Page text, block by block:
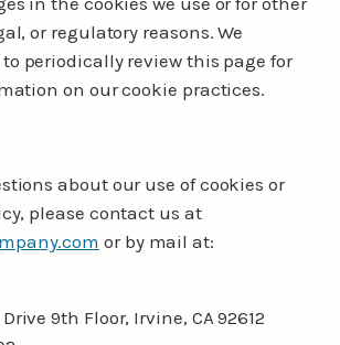
or regulatory reasons. We
periodically review this page for
on our cookie practices.
about our use of cookies or
please contact us at
or by mail at:
9th Floor, Irvine, CA 92612